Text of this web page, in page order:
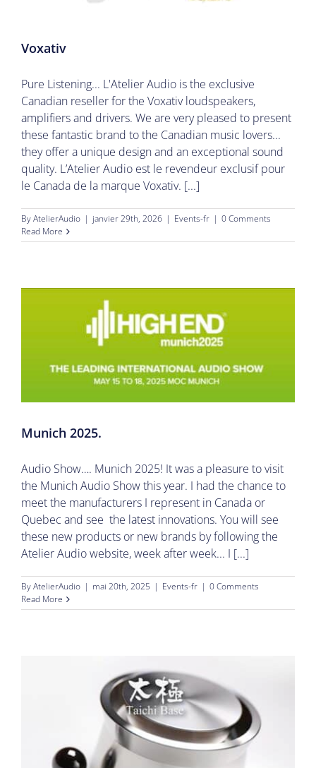
Voxativ
Pure Listening... L'Atelier Audio is the exclusive
Canadian reseller for the Voxativ loudspeakers,
amplifiers and drivers. We are very pleased to present
these fantastic brand to the Canadian music lovers...
they offer a unique design and an exceptional sound
quality. L’Atelier Audio est le revendeur exclusif pour
le Canada de la marque Voxativ. [...]
ByAtelierAudio | janvier 29th, 2026 | Events-fr | 0 Comments
Read More
Munich 2025.
Audio Show…. Munich 2025! It was a pleasure to visit
the Munich Audio Show this year. I had the chance to
meet the manufacturers I represent in Canada or
Quebec and see the latest innovations. You will see
these new products or new brands by following the
Atelier Audio website, week after week... I [...]
ByAtelierAudio | mai 20th, 2025 | Events-fr | 0 Comments
Read More